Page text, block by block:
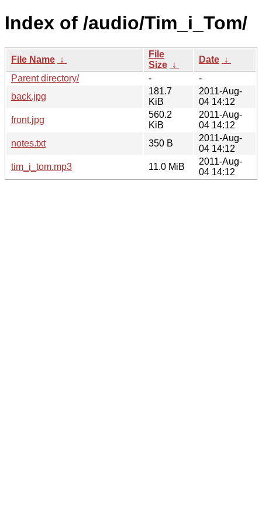
Index of /audio/Tim_i_Tom/
File Name ↓
File
Size ↓
Date ↓
Parent directory/
-
-
back.jpg
181.7
KiB
2011-Aug-
04 14:12
front.jpg
560.2
KiB
2011-Aug-
04 14:12
notes.txt
350 B
2011-Aug-
04 14:12
tim_i_tom.mp3
11.0 MiB
2011-Aug-
04 14:12